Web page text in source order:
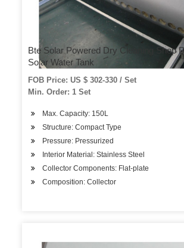
Bte Solar Powered Dry Cleaning Shop
Solar Water Tank
FOB Price: US $ 302-330 / Set
Min. Order: 1 Set
Max. Capacity: 150L
Structure: Compact Type
Pressure: Pressurized
Interior Material: Stainless Steel
Collector Components: Flat-plate
Composition: Collector